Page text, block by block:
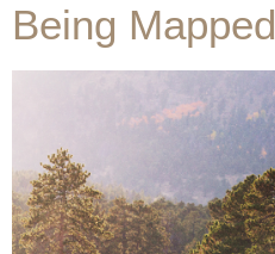
Being Mapped